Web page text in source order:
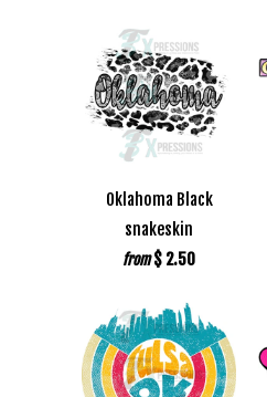
Oklahoma Black
snakeskin
from $ 2.50